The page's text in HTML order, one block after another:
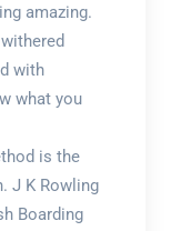
amazing.
with
what you
is the
J K Rowling
Boarding